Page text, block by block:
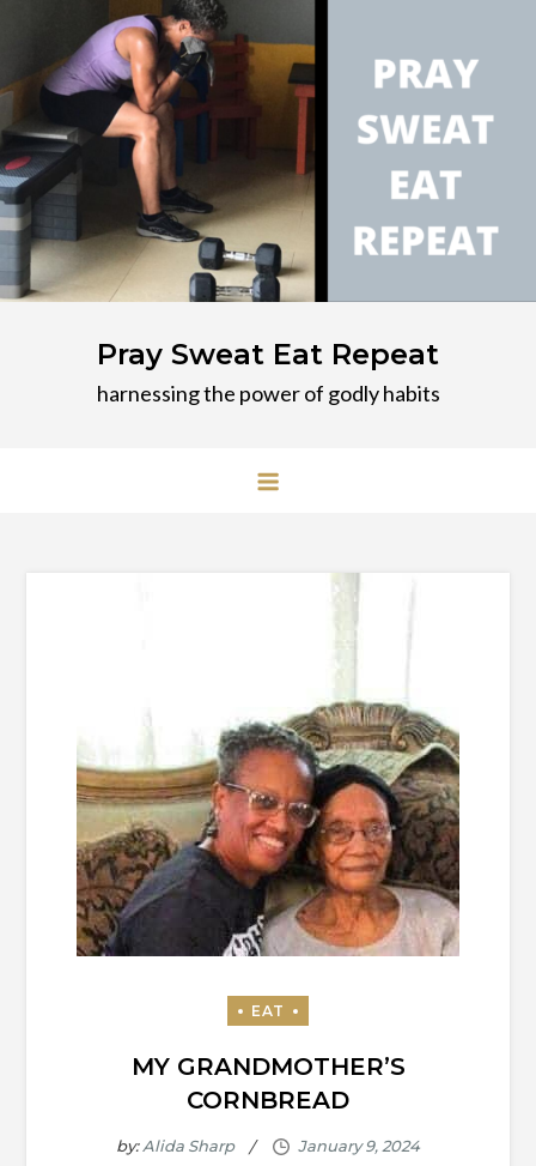
content
Pray Sweat Eat Repeat
harnessing the power of godly habits
MY GRANDMOTHER’S
CORNBREAD
by:Alida Sharp